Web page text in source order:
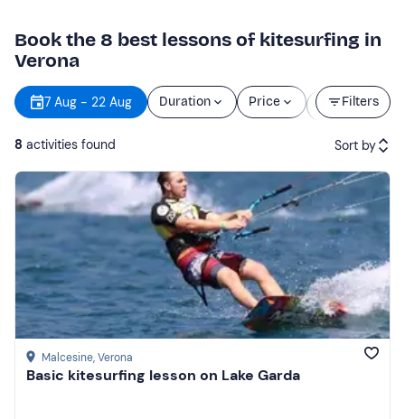
Book the 8 best lessons of kitesurfing in
Verona
Filters
7 Aug - 22 Aug Duration Price
Starting
time
8 activities found Sort by
Featured
Price (low to high)
Price (high to low)
Reviews
Malcesine, Verona
Basic kitesurfing lesson on Lake Garda